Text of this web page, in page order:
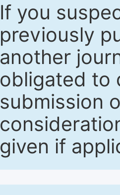
If you
previously
another
obligated to
submission
given if